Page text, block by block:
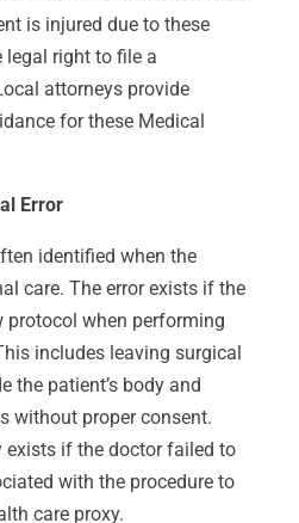
is injured due to these
legal right to file a
attorneys provide
for these Medical
Error
identified when the
care. The error exists if the
when performing
includes leaving surgical
the patient’s body and
without proper consent.
if the doctor failed to
with the procedure to
care proxy.